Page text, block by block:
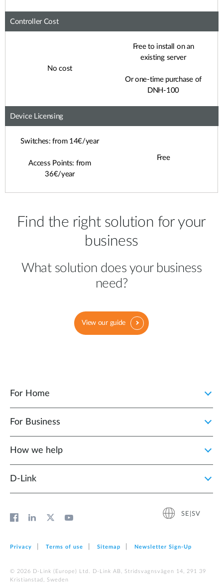
Controller Cost
No cost
Free to install on an
existing server
Or one-time purchase of
DNH-100
Device Licensing
Switches: from 14€/year
Access Points: from
36€/year
Free
Find the right solution for your
business
What solution does your business
need?
View our guide
For Home
For Business
How we help
D‑Link
SE|SV
Privacy Terms of use Sitemap Newsletter Sign‑Up
© 2026 D‑Link (Europe) Ltd. D-Link AB, Stridsvagnsvägen 14, 291 39
Kristianstad, Sweden